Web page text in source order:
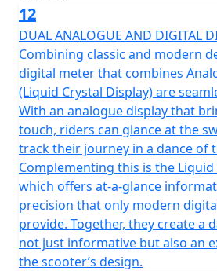
12
DUAL ANALOGUE AND DIGITAL
Combining classic and modern
digital meter that combines
(Liquid Crystal Display) are
With an analogue display that
touch, riders can glance at the
track their journey in a dance of
Complementing this is the Liquid
which offers at-a-glance
precision that only modern
provide. Together, they create a
not just informative but also an
the scooter’s design.